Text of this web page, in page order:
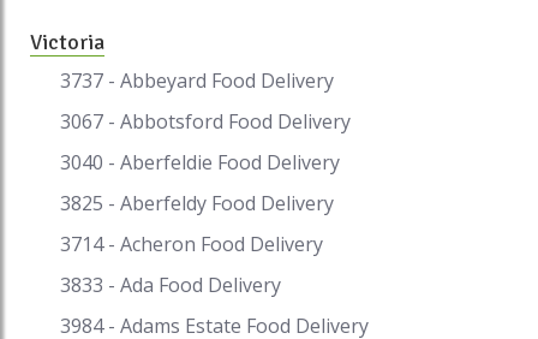
Victoria
3737 - Abbeyard Food Delivery
3067 - Abbotsford Food Delivery
3040 - Aberfeldie Food Delivery
3825 - Aberfeldy Food Delivery
3714 - Acheron Food Delivery
3833 - Ada Food Delivery
3984 - Adams Estate Food Delivery